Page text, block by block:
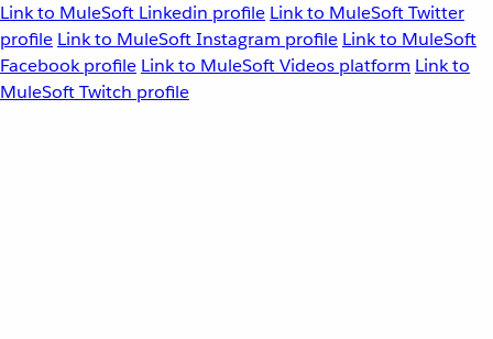
Link to MuleSoft Linkedin profile Link to MuleSoft Twitter
profile Link to MuleSoft Instagram profile Link to MuleSoft
Facebook profile Link to MuleSoft Videos platform Link to
MuleSoft Twitch profile